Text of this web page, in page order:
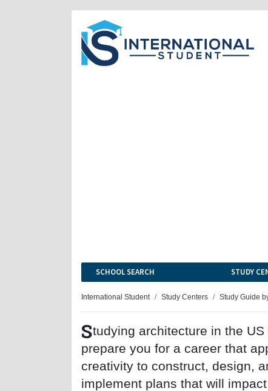
SCHOOL SEARCH STUDY
International Student Study Centers Study Guide
Studying architecture in the US
prepare you for a career that
creativity to construct, design,
implement plans that will